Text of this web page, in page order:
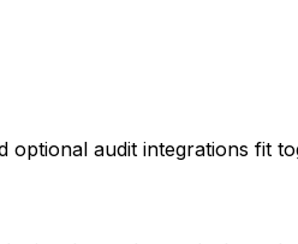
audit integrations fit